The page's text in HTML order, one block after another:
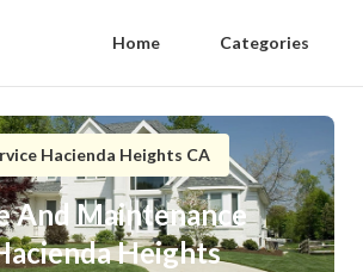
Home Categories
Hacienda Heights CA
And Maintenance
Heights